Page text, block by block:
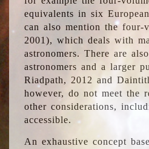
equivalents in six
can also mention the four-
2001), which deals with
astronomers. There are
astronomers and a larger
Riadpath, 2012 and
however, do not meet the
other considerations,
accessible.
An exhaustive concept